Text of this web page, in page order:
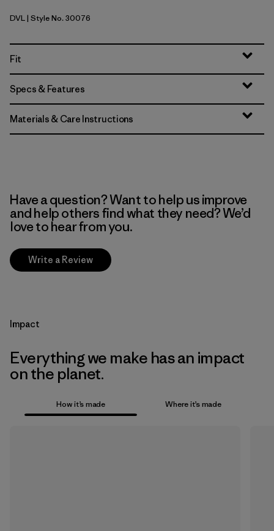
Dried Vanilla
DVL| Style No. 30076
Fit
Specs & Features
Materials & Care Instructions
Have a question? Want to help us improve
and help others find what they need? We’d
love to hear from you.
Write a Review
Impact
Everything we make has an impact
on the planet.
How it’s made Where it’s made